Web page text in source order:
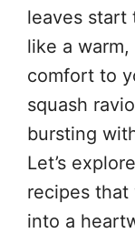
leaves start
like a
comfort to
squash
bursting
Let’s
recipes that
into a